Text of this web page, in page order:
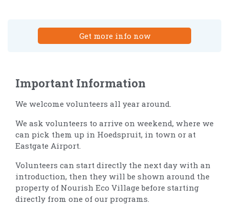
Get more info now
Important Information
We welcome volunteers all year around.
We ask volunteers to arrive on weekend, where we
can pick them up in Hoedspruit, in town or at
Eastgate Airport.
Volunteers can start directly the next day with an
introduction, then they will be shown around the
property of Nourish Eco Village before starting
directly from one of our programs.